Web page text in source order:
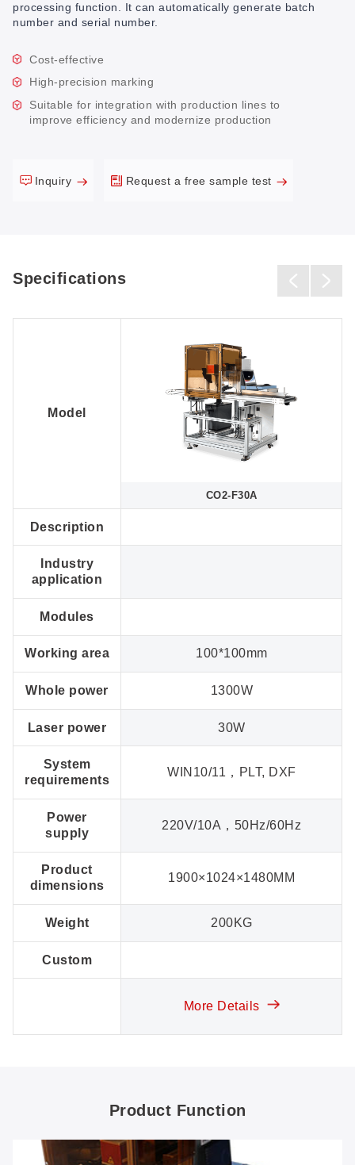
processing function. It can automatically generate batch
number and serial number.
Cost-effective
High-precision marking
Suitable for integration with production lines to
improve efficiency and modernize production
Inquiry Request a free sample test
Specifications
Model
Description
Industry
application
Modules
Working area
Whole power
Laser power
System
requirements
Power
supply
Product
dimensions
Weight
Custom
CO2-F30A
100*100mm
1300W
30W
WIN10/11，PLT, DXF
220V/10A，50Hz/60Hz
1900×1024×1480MM
200KG
More Details
Product Function